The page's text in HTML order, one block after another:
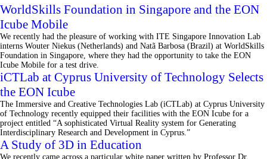
WorldSkills Foundation in Singapore and the EON
Icube Mobile
We recently had the pleasure of working with ITE Singapore Innovation Lab
interns Wouter Niekus (Netherlands) and Natã Barbosa (Brazil) at WorldSkills
Foundation in Singapore, where they had the opportunity to take the EON
Icube Mobile for a test drive.
iCTLab at Cyprus University of Technology Selects
the EON Icube
The Immersive and Creative Technologies Lab (iCTLab) at Cyprus University
of Technology recently equipped their facilities with the EON Icube for a
project entitled “A sophisticated Virtual Reality system for Generating
Interdisciplinary Research and Development in Cyprus.”
A Study of 3D in Education
We recently came across a particular white paper written by Professor Dr.